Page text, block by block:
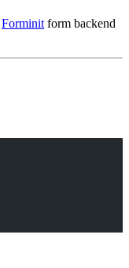
Forminit form backend